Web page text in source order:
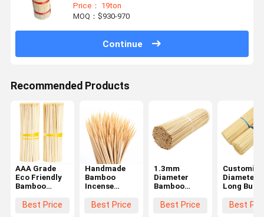
Price： 19ton
MOQ：$930-970
Continue
Recommended Products
AAA Grade
Eco Friendly
Bamboo
Sticks 20 cm
Best Price
Handmade
Bamboo
Incense
Environmental
Best Price
1.3mm
Diameter
Bamboo
Sticks with
Best Price
Diameter
Long
Bamboo
Best